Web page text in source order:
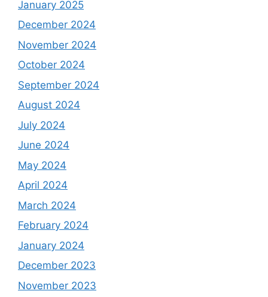
January 2025
December 2024
November 2024
October 2024
September 2024
August 2024
July 2024
June 2024
May 2024
April 2024
March 2024
February 2024
January 2024
December 2023
November 2023